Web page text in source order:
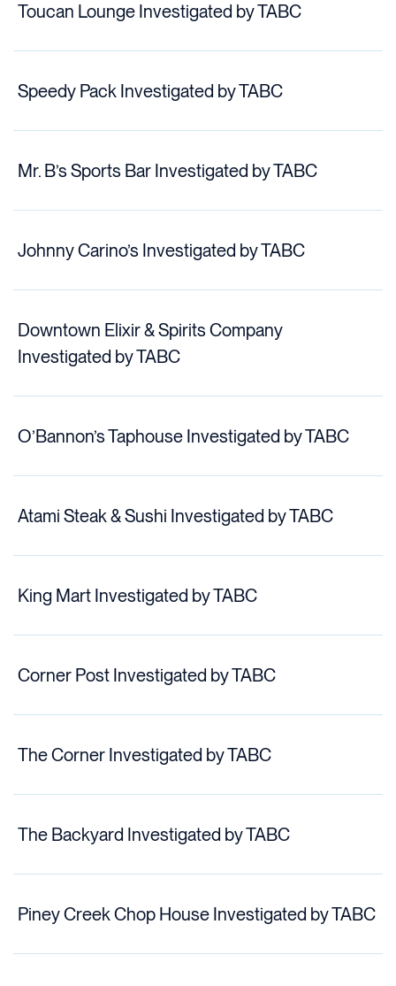
Toucan Lounge Investigated by TABC
Speedy Pack Investigated by TABC
Mr. B’s Sports Bar Investigated by TABC
Johnny Carino’s Investigated by TABC
Downtown Elixir & Spirits Company
Investigated by TABC
O’Bannon’s Taphouse Investigated by TABC
Atami Steak & Sushi Investigated by TABC
King Mart Investigated by TABC
Corner Post Investigated by TABC
The Corner Investigated by TABC
The Backyard Investigated by TABC
Piney Creek Chop House Investigated by TABC